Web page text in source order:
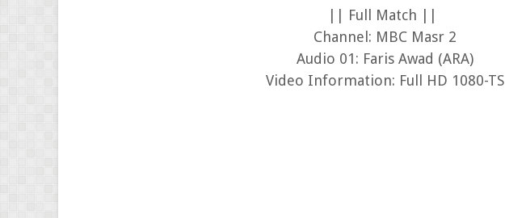
|| Full Match ||
Channel: MBC Masr 2
Audio 01: Faris Awad (ARA)
Video Information: Full HD 1080-TS